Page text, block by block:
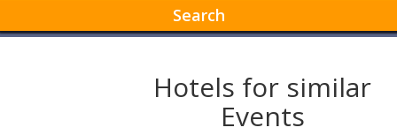
Search
Hotels for similar
Events